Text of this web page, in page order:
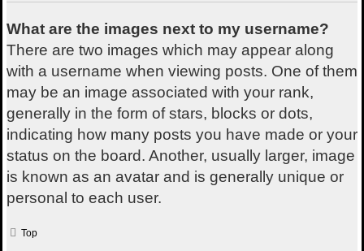
What are the images next to my username?
There are two images which may appear along
with a username when viewing posts. One of them
may be an image associated with your rank,
generally in the form of stars, blocks or dots,
indicating how many posts you have made or your
status on the board. Another, usually larger, image
is known as an avatar and is generally unique or
personal to each user.
Top